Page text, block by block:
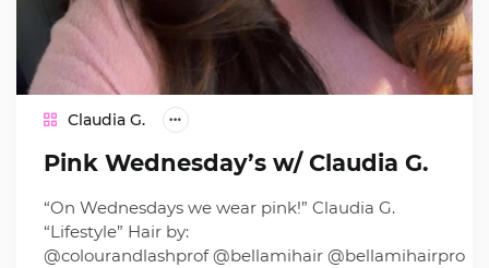
Claudia G.
Pink Wednesday’s w/ Claudia G.
“On Wednesdays we wear pink!” Claudia G.
“Lifestyle” Hair by:
@colourandlashprof @bellamihair @bellamihairpro